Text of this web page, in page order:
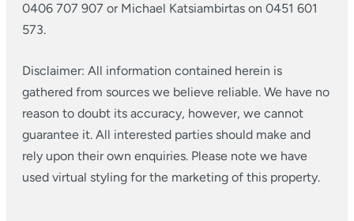
0406 707 907 or Michael Katsiambirtas on 0451 601
573.
Disclaimer: All information contained herein is
gathered from sources we believe reliable. We have no
reason to doubt its accuracy, however, we cannot
guarantee it. All interested parties should make and
rely upon their own enquiries. Please note we have
used virtual styling for the marketing of this property.